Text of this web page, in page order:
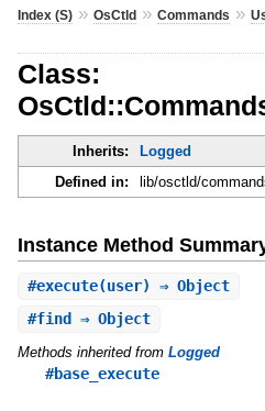
Index (S)» OsCtld» Commands »
Class:
Inherits: Logged
Defined in:
lib/osctld/
Instance Method
#execute(user) ⇒ Object
#find ⇒ Object
Methods inherited from Logged
#base_execute